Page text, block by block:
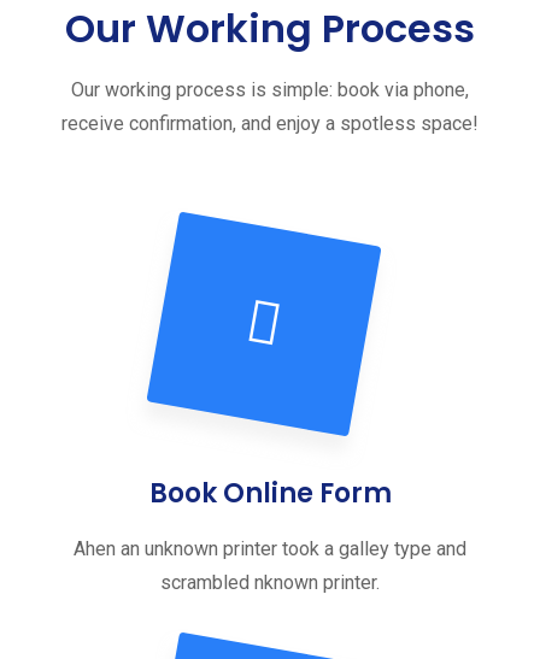
Our Working Process
Our working process is simple: book via phone,
receive confirmation, and enjoy a spotless space!
Book Online Form
Ahen an unknown printer took a galley type and
scrambled nknown printer.